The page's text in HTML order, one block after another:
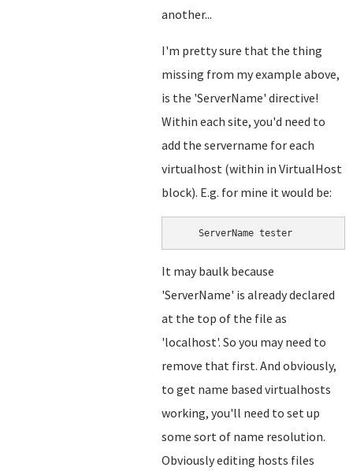
another...
I'm pretty sure that the thing
missing from my example above,
is the 'ServerName' directive!
Within each site, you'd need to
add the servername for each
virtualhost (within in VirtualHost
block). E.g. for mine it would be:
    ServerName tester
It may baulk because
'ServerName' is already declared
at the top of the file as
'localhost'. So you may need to
remove that first. And obviously,
to get name based virtualhosts
working, you'll need to set up
some sort of name resolution.
Obviously editing hosts files